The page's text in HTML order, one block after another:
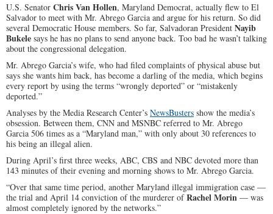
U.S. Senator Chris Van Hollen, Maryland Democrat, actually flew to El
Salvador to meet with Mr. Abrego Garcia and argue for his return. So did
several Democratic House members. So far, Salvadoran President Nayib
Bukele says he has no plans to send anyone back. Too bad he wasn’t talking
about the congressional delegation.
Mr. Abrego Garcia’s wife, who had filed complaints of physical abuse but
says she wants him back, has become a darling of the media, which begins
every report by using the terms “wrongly deported” or “mistakenly
deported.”
Analyses by the Media Research Center’s NewsBusters show the media’s
obsession. Between them, CNN and MSNBC referred to Mr. Abrego
Garcia 506 times as a “Maryland man,” with only about 30 references to
his being an illegal alien.
During April’s first three weeks, ABC, CBS and NBC devoted more than
143 minutes of their evening and morning shows to Mr. Abrego Garcia.
“Over that same time period, another Maryland illegal immigration case —
the trial and April 14 conviction of the murderer ofRachel Morin — was
almost completely ignored by the networks.”